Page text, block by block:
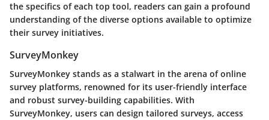
the specifics of each top tool, readers can gain a profound
understanding of the diverse options available to optimize
their survey initiatives.
SurveyMonkey
SurveyMonkey stands as a stalwart in the arena of online
survey platforms, renowned for its user-friendly interface
and robust survey-building capabilities. With
SurveyMonkey, users can design tailored surveys, access